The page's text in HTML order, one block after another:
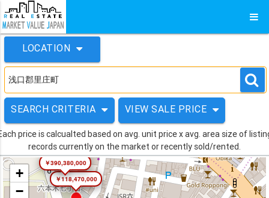
LOCATION
SEARCH CRITERIA VIEW SALE PRICE
price is calcualted based on avg. unit price x avg. area size of
records currently on the market or recently sold/rented.
￥118,470,000
￥390,380,000
+
−